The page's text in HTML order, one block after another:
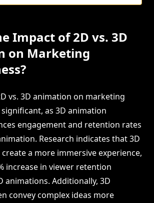
Impact of 2D vs. 3D
on Marketing
vs. 3D animation on marketing
as 3D animation
engagement and retention rates
Research indicates that 3D
a more immersive experience,
increase in viewer retention
animations. Additionally, 3D
convey complex ideas more